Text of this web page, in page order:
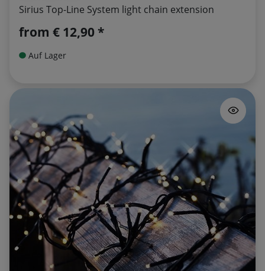
Sirius Top-Line System light chain extension
from € 12,90 *
Auf Lager